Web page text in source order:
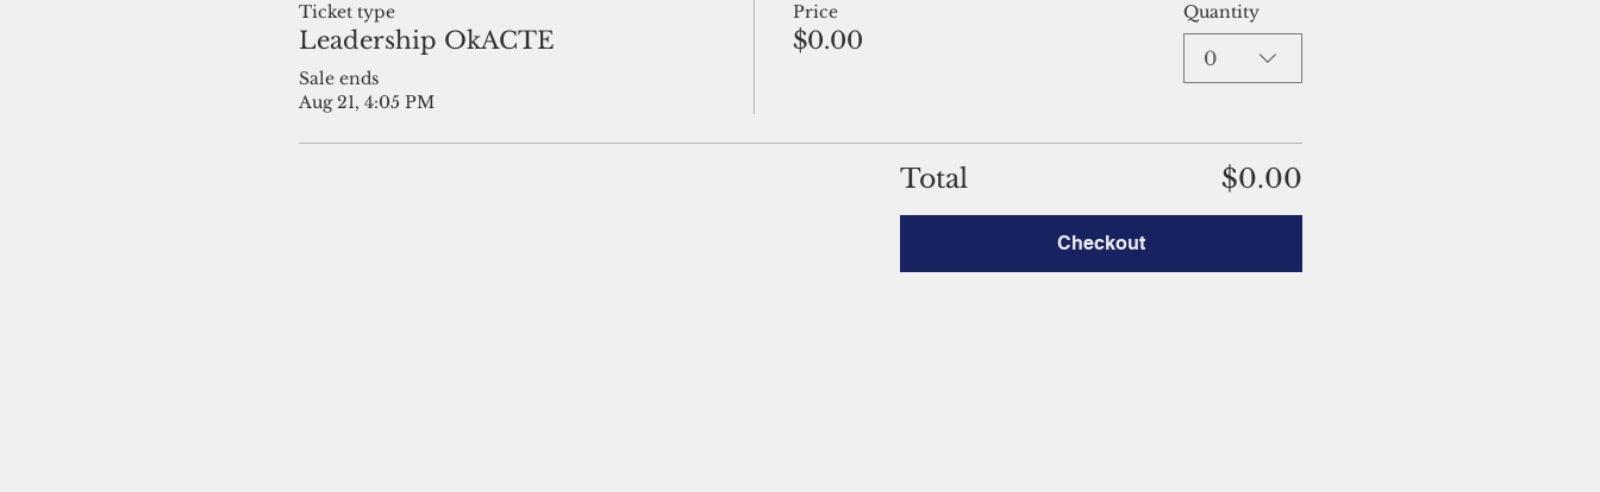
Ticket type
Leadership OkACTE
Sale ends
Aug 21, 4:05 PM
Price
$0.00
Quantity
0
Total $0.00
Checkout